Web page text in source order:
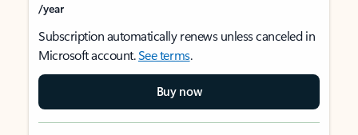
/year
Subscription automatically renews unless canceled in
Microsoft account.See terms.
Buy now